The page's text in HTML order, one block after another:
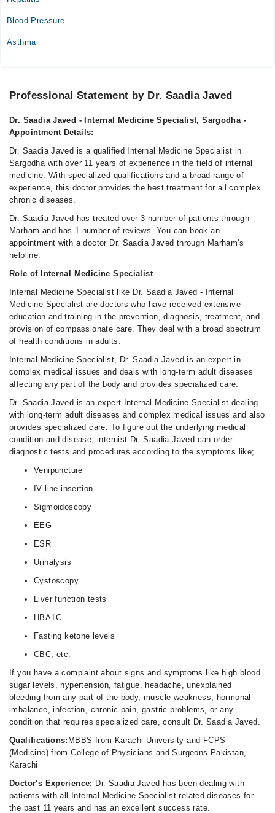
Blood Pressure
Asthma
Professional Statement by Dr. Saadia Javed
Dr. Saadia Javed - Internal Medicine Specialist, Sargodha -
Appointment Details:
Dr. Saadia Javed is a qualified Internal Medicine Specialist in
Sargodha with over 11 years of experience in the field of internal
medicine. With specialized qualifications and a broad range of
experience, this doctor provides the best treatment for all complex
chronic diseases.
Dr. Saadia Javed has treated over 3 number of patients through
Marham and has 1 number of reviews. You can book an
appointment with a doctor Dr. Saadia Javed through Marham's
helpline.
Role of Internal Medicine Specialist
Internal Medicine Specialist like Dr. Saadia Javed - Internal
Medicine Specialist are doctors who have received extensive
education and training in the prevention, diagnosis, treatment, and
provision of compassionate care. They deal with a broad spectrum
of health conditions in adults.
Internal Medicine Specialist, Dr. Saadia Javed is an expert in
complex medical issues and deals with long-term adult diseases
affecting any part of the body and provides specialized care.
Dr. Saadia Javed is an expert Internal Medicine Specialist dealing
with long-term adult diseases and complex medical issues and also
provides specialized care. To figure out the underlying medical
condition and disease, internist Dr. Saadia Javed can order
diagnostic tests and procedures according to the symptoms like;
Venipuncture
IV line insertion
Sigmoidoscopy
EEG
ESR
Urinalysis
Cystoscopy
Liver function tests
HBA1C
Fasting ketone levels
CBC, etc.
If you have a complaint about signs and symptoms like high blood
sugar levels, hypertension, fatigue, headache, unexplained
bleeding from any part of the body, muscle weakness, hormonal
imbalance, infection, chronic pain, gastric problems, or any
condition that requires specialized care, consult Dr. Saadia Javed.
Qualifications: MBBS from Karachi University and FCPS
(Medicine) from College of Physicians and Surgeons Pakistan,
Karachi
Doctor's Experience: Dr. Saadia Javed has been dealing with
patients with all Internal Medicine Specialist related diseases for
the past 11 years and has an excellent success rate.